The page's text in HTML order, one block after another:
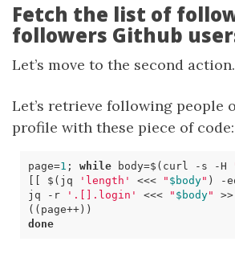
Fetch the list of
followers Github
Let’s move to the second action.
Let’s retrieve following people
profile with these piece of code:
page=1 ; while body=$( curl -s -H
[[
$( jq 'length' <<< " $body" ) -
jq -r
'.[].login' <<< " $body"
(( page++))
done